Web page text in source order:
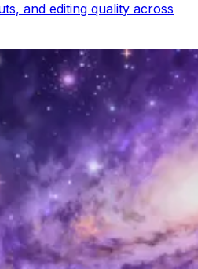
and editing quality across